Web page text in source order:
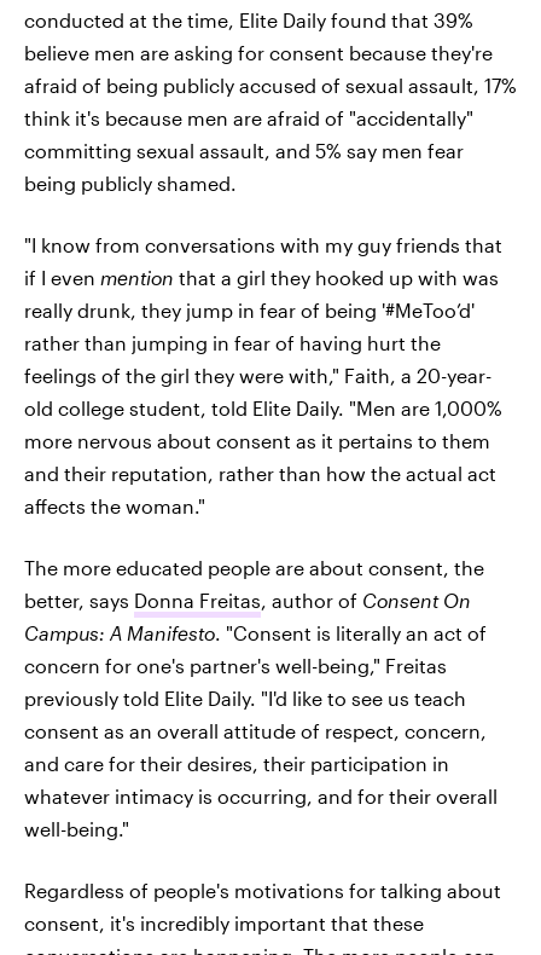
conducted at the time, Elite Daily found that 39%
believe men are asking for consent because they're
afraid of being publicly accused of sexual assault, 17%
think it's because men are afraid of "accidentally"
committing sexual assault, and 5% say men fear
being publicly shamed.
"I know from conversations with my guy friends that
if I even mention that a girl they hooked up with was
really drunk, they jump in fear of being '#MeToo’d'
rather than jumping in fear of having hurt the
feelings of the girl they were with," Faith, a 20-year-
old college student, told Elite Daily. "Men are 1,000%
more nervous about consent as it pertains to them
and their reputation, rather than how the actual act
affects the woman."
The more educated people are about consent, the
better, says Donna Freitas, author of Consent On
Campus: A Manifesto. "Consent is literally an act of
concern for one's partner's well-being," Freitas
previously told Elite Daily. "I'd like to see us teach
consent as an overall attitude of respect, concern,
and care for their desires, their participation in
whatever intimacy is occurring, and for their overall
well-being."
Regardless of people's motivations for talking about
consent, it's incredibly important that these